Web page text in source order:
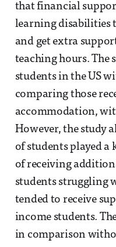
that financial
learning disabilities
and get extra
teaching hours. The
students in the US
comparing those
accommodation,
However, the study
of students played
of receiving
students struggling
tended to receive
income students.
in comparison